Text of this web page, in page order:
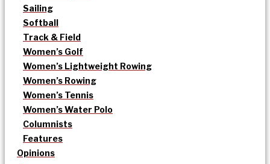
Sailing
Softball
Track & Field
Women’s Golf
Women’s Lightweight Rowing
Women’s Rowing
Women’s Tennis
Women’s Water Polo
Columnists
Features
Opinions